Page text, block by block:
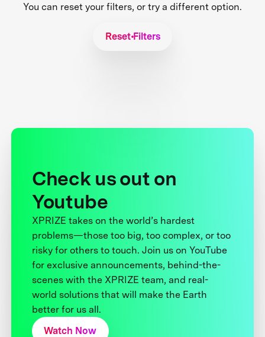
You can reset your filters, or try a different option.
Reset Filters
Check us out on
Youtube
XPRIZE takes on the world’s hardest
problems—those too big, too complex, or too
risky for others to touch. Join us on YouTube
for exclusive announcements, behind-the-
scenes with the XPRIZE team, and real-
world solutions that will make the Earth
better for us all.
Watch Now